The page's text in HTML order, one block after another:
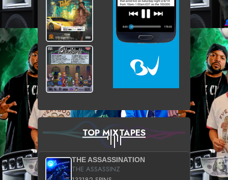
TOP MIXTAPES
THE ASSASSINATION
THE ASSASSINZ